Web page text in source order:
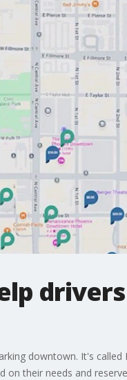
downtown. It's
on their needs and